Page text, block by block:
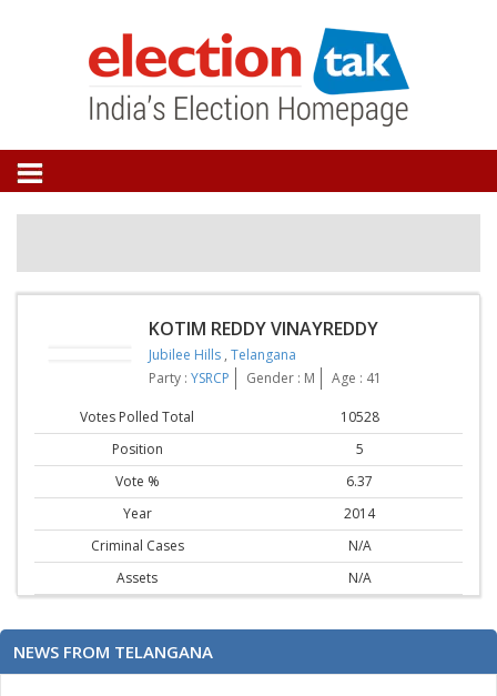
KOTIM REDDY VINAYREDDY
Jubilee Hills , Telangana
Party : YSRCP Gender : M Age : 41
Votes Polled Total
10528
Position
5
Vote %
6.37
Year
2014
Criminal Cases
N/A
Assets
N/A
NEWS FROM TELANGANA